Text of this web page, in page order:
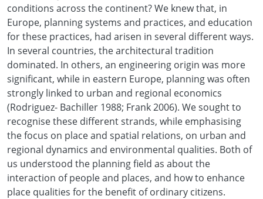
conditions across the continent? We knew that, in
Europe, planning systems and practices, and education
for these practices, had arisen in several different ways.
In several countries, the architectural tradition
dominated. In others, an engineering origin was more
significant, while in eastern Europe, planning was often
strongly linked to urban and regional economics
(Rodriguez- Bachiller 1988; Frank 2006). We sought to
recognise these different strands, while emphasising
the focus on place and spatial relations, on urban and
regional dynamics and environmental qualities. Both of
us understood the planning field as about the
interaction of people and places, and how to enhance
place qualities for the benefit of ordinary citizens.